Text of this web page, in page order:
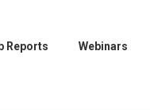
Reports Webinars